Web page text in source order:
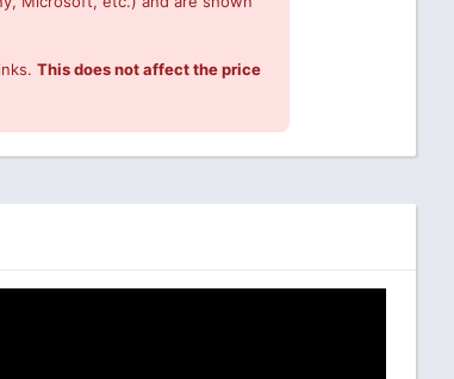
This does not affect the price